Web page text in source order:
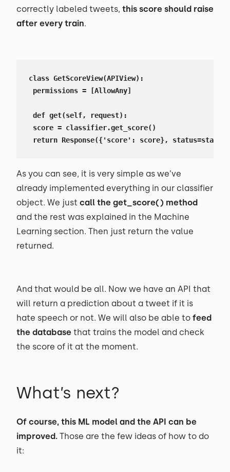
correctly labeled tweets, this score should raise
after every train.
class GetScoreView(APIView):
permissions = [AllowAny]
def get(self, request):
score = classifier.get_score()
return Response({'score': score},
As you can see, it is very simple as we’ve
already implemented everything in our classifier
object. We just call the get_score() method
and the rest was explained in the Machine
Learning section. Then just return the value
returned.
And that would be all. Now we have an API that
will return a prediction about a tweet if it is
hate speech or not. We will also be able to feed
the database that trains the model and check
the score of it at the moment.
What’s next?
Of course, this ML model and the API can be
improved. Those are the few ideas of how to do
it: